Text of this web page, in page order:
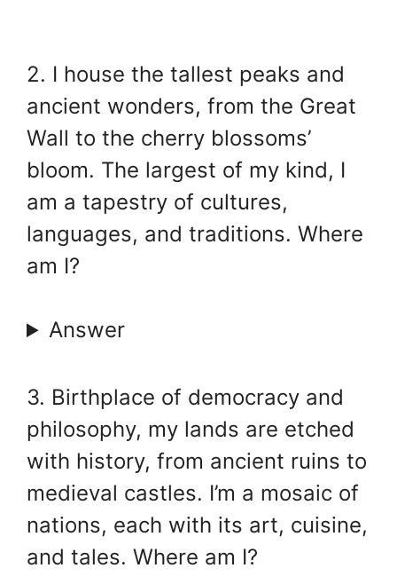
2. I house the tallest peaks and
ancient wonders, from the Great
Wall to the cherry blossoms’
bloom. The largest of my kind, I
am a tapestry of cultures,
languages, and traditions. Where
am I?
Answer
3. Birthplace of democracy and
philosophy, my lands are etched
with history, from ancient ruins to
medieval castles. I’m a mosaic of
nations, each with its art, cuisine,
and tales. Where am I?